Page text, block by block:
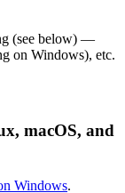
(see below) —
on Windows), etc.
macOS, and
Windows.